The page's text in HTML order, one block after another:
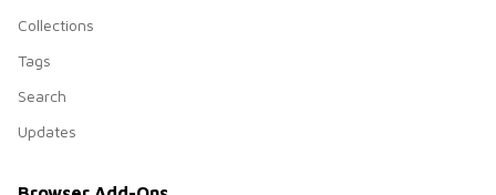
Collections
Tags
Search
Updates